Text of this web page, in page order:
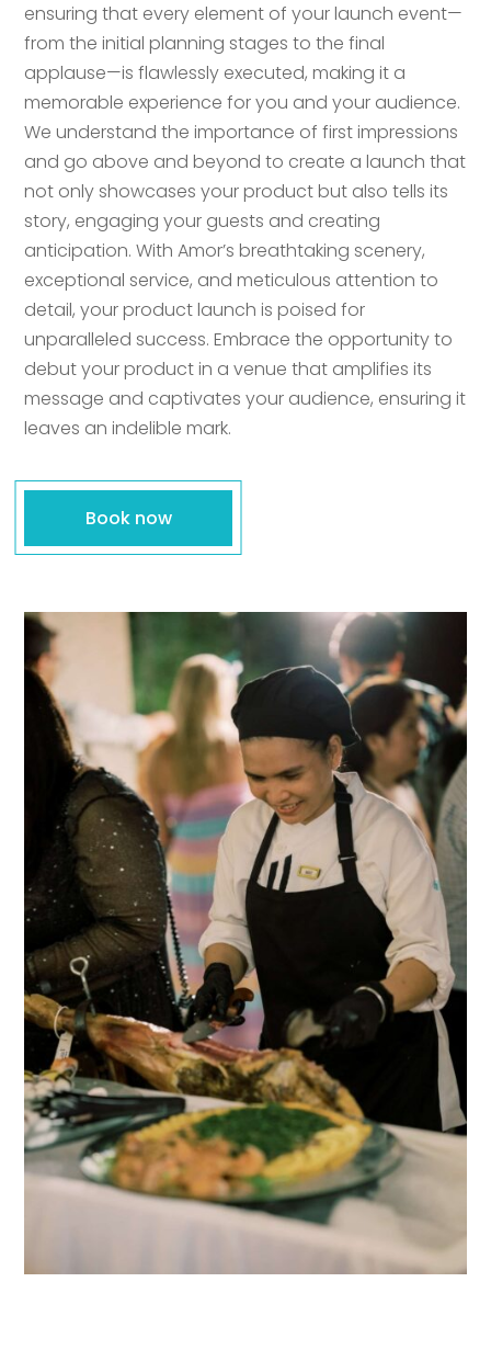
ensuring that every element of your launch event—
from the initial planning stages to the final
applause—is flawlessly executed, making it a
memorable experience for you and your audience.
We understand the importance of first impressions
and go above and beyond to create a launch that
not only showcases your product but also tells its
story, engaging your guests and creating
anticipation. With Amor’s breathtaking scenery,
exceptional service, and meticulous attention to
detail, your product launch is poised for
unparalleled success. Embrace the opportunity to
debut your product in a venue that amplifies its
message and captivates your audience, ensuring it
leaves an indelible mark.
Book now